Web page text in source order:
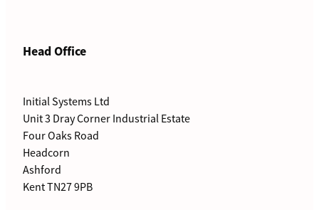
Head Office
Initial Systems Ltd
Unit 3 Dray Corner Industrial Estate
Four Oaks Road
Headcorn
Ashford
Kent TN27 9PB